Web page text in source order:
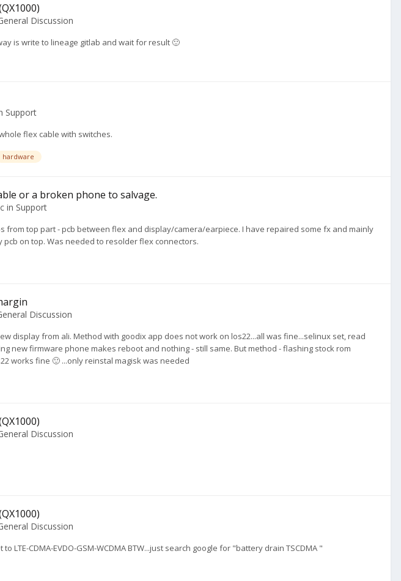
Discussion
is write to lineage gitlab and wait for result 🙂
Support
flex cable with switches.
hardware
or a broken phone to salvage.
in Support
from top part - pcb between flex and display/camera/earpiece. I have repaired some fx and mainly
on top. Was needed to resolder flex connectors.
Discussion
display from ali. Method with goodix app does not work on los22...all was fine...selinux set, read
new firmware phone makes reboot and nothing - still same. But method - flashing stock rom
works fine 🙂 ...only reinstal magisk was needed
Discussion
Discussion
LTE-CDMA-EVDO-GSM-WCDMA BTW...just search google for "battery drain TSCDMA "